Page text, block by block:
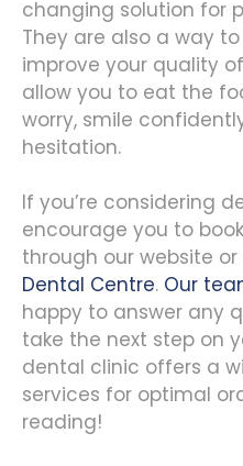
changing solution for
They are also a way
improve your quality
allow you to eat the
worry, smile
hesitation.
If you’re considering
encourage you to
through our website
Dental Centre. Our
happy to answer any
take the next step on
dental clinic offers a
services for optimal
reading!